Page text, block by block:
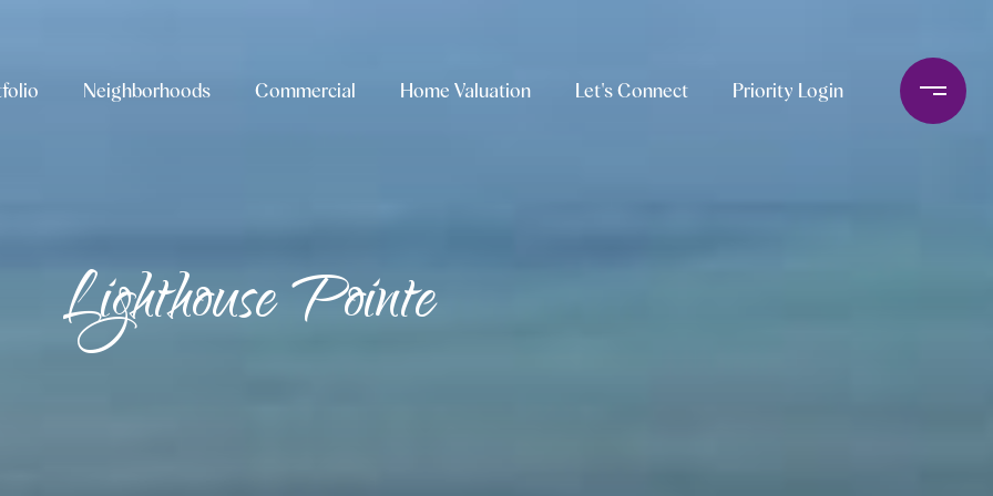
Neighborhoods Commercial Home Valuation Let's Connect Priority Login
Lighthouse Pointe